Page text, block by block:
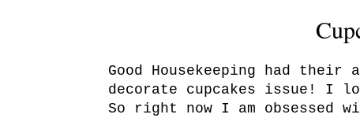
Good Housekeeping had
decorate cupcakes issue! I
So right now I am obsessed